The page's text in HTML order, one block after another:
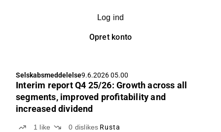
Log ind
Opret konto
Selskabsmeddelelse9.6.2026 05.00
Interim report Q4 25/26: Growth across all
segments, improved profitability and
increased dividend
1 like 0 dislikes Rusta